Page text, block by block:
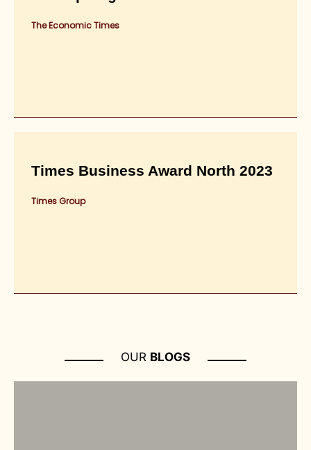
The Economic Times
Times Business Award North 2023
Times Group
OUR BLOGS